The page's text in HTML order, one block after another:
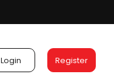
Login Register